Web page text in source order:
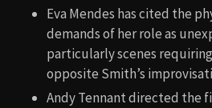
Eva Mendes has cited the
demands of her role as
particularly scenes
opposite Smith’s
Andy Tennant directed the